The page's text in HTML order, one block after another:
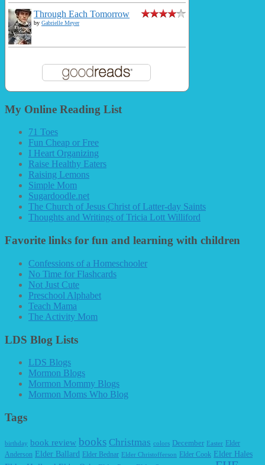
Through Each Tomorrow
by Gabrielle Meyer
My Online Reading List
71 Toes
Fun Cheap or Free
I Heart Organizing
Raise Healthy Eaters
Raising Lemons
Simple Mom
Sugardoodle.net
The Church of Jesus Christ of Latter-day Saints
Thoughts and Writings of Tricia Lott Williford
Favorite links for fun and learning with children
Confessions of a Homeschooler
No Time for Flashcards
Not Just Cute
Preschool Alphabet
Teach Mama
The Activity Mom
LDS Blog Lists
LDS Blogs
Mormon Blogs
Mormon Mommy Blogs
Mormon Moms Who Blog
Tags
birthday book review books Christmas colors December Easter Elder
Anderson Elder Ballard Elder Bednar Elder Christofferson Elder Cook Elder Hales